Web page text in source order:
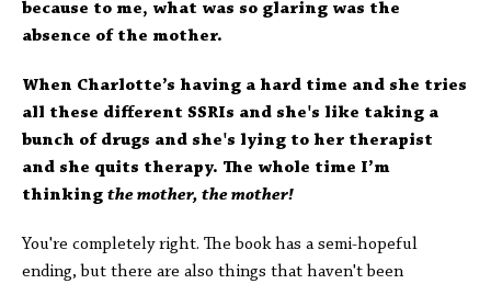
because to me, what was so glaring was the
absence of the mother.
When Charlotte’s having a hard time and she tries
all these different SSRIs and she's like taking a
bunch of drugs and she's lying to her therapist
and she quits therapy. The whole time I’m
thinking the mother, the mother!
You're completely right. The book has a semi-hopeful
ending, but there are also things that haven't been